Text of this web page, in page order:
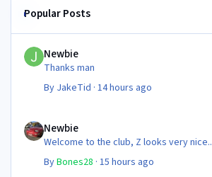
Popular Posts
Newbie
Thanks man
By JakeTid ·14 hours ago
Newbie
Welcome to the club, Z looks very nice..
ByBones28 ·15 hours ago